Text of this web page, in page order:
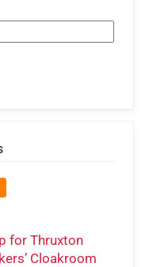
for Thruxton
Cloakroom